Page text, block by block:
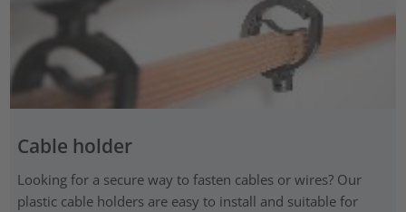
Cable holder
Looking for a secure way to fasten cables or wires? Our
plastic cable holders are easy to install and suitable for